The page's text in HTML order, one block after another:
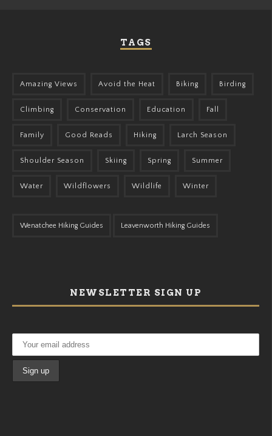
TAGS
Amazing Views Avoid the Heat Biking Birding
Climbing Conservation Education Fall
Family Good Reads Hiking Larch Season
Shoulder Season Skiing Spring Summer
Water Wildflowers Wildlife Winter
Wenatchee Hiking Guides Leavenworth Hiking Guides
NEWSLETTER SIGN UP